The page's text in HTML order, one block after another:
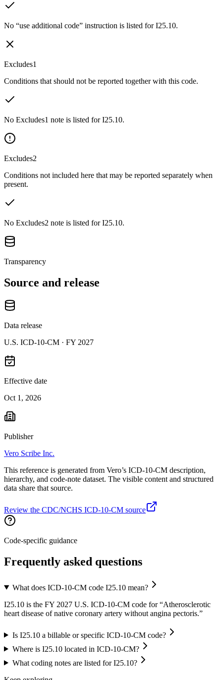
No “use additional code” instruction is listed for I25.10.
Excludes1
Conditions that should not be reported together with this code.
No Excludes1 note is listed for I25.10.
Excludes2
Conditions not included here that may be reported separately when
present.
No Excludes2 note is listed for I25.10.
Transparency
Source and release
Data release
U.S. ICD-10-CM · FY 2027
Effective date
Oct 1, 2026
Publisher
Vero Scribe Inc.
This reference is generated from Vero’s ICD-10-CM description,
hierarchy, and code-note dataset. The visible content and structured
data share that source.
Review the CDC/NCHS ICD-10-CM source
Code-specific guidance
Frequently asked questions
What does ICD-10-CM code I25.10 mean?
I25.10 is the FY 2027 U.S. ICD-10-CM code for “Atherosclerotic
heart disease of native coronary artery without angina pectoris.”
Is I25.10 a billable or specific ICD-10-CM code?
Where is I25.10 located in ICD-10-CM?
What coding notes are listed for I25.10?